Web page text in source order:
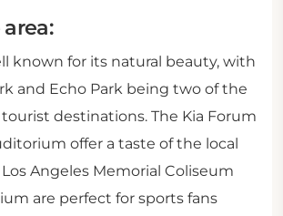
known for its natural beauty, with
and Echo Park being two of the
destinations. The Kia Forum
offer a taste of the local
Angeles Memorial Coliseum
are perfect for sports fans